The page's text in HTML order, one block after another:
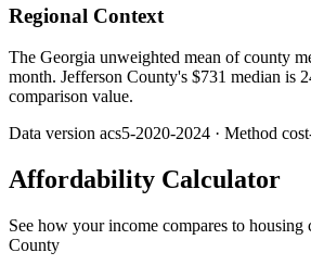
Regional Context
The Georgia unweighted mean of county
month. Jefferson County's $731 median is
comparison value.
Data version acs5-2020-2024 · Method
Affordability Calculator
See how your income compares to housing
County